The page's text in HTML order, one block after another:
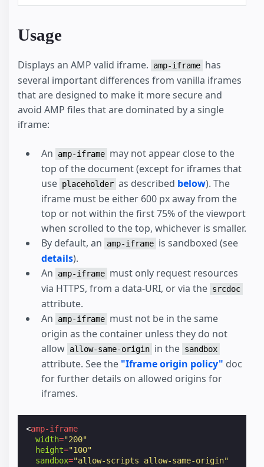
Integrating Videos in AMP an Overview
News Article
amp-analytics
Housing
Usage
Displays an AMP valid iframe. amp-iframe has
several important differences from vanilla iframes
that are designed to make it more secure and
avoid AMP files that are dominated by a single
iframe:
An amp-iframe may not appear close to the
top of the document (except for iframes that
use placeholder as described below). The
iframe must be either 600 px away from the
top or not within the first 75% of the viewport
when scrolled to the top, whichever is smaller.
By default, an
amp-iframe is sandboxed (see
details).
An
amp-iframe must only request resources
via HTTPS, from a data-URI, or via the srcdoc
attribute.
An
amp-iframe must not be in the same
origin as the container unless they do not
allow allow-same-origin in the sandbox
attribute. See the "Iframe origin policy" doc
for further details on allowed origins for
iframes.
<amp-iframe
width="200"
height="100"
sandbox="allow-scripts allow-same-origin"